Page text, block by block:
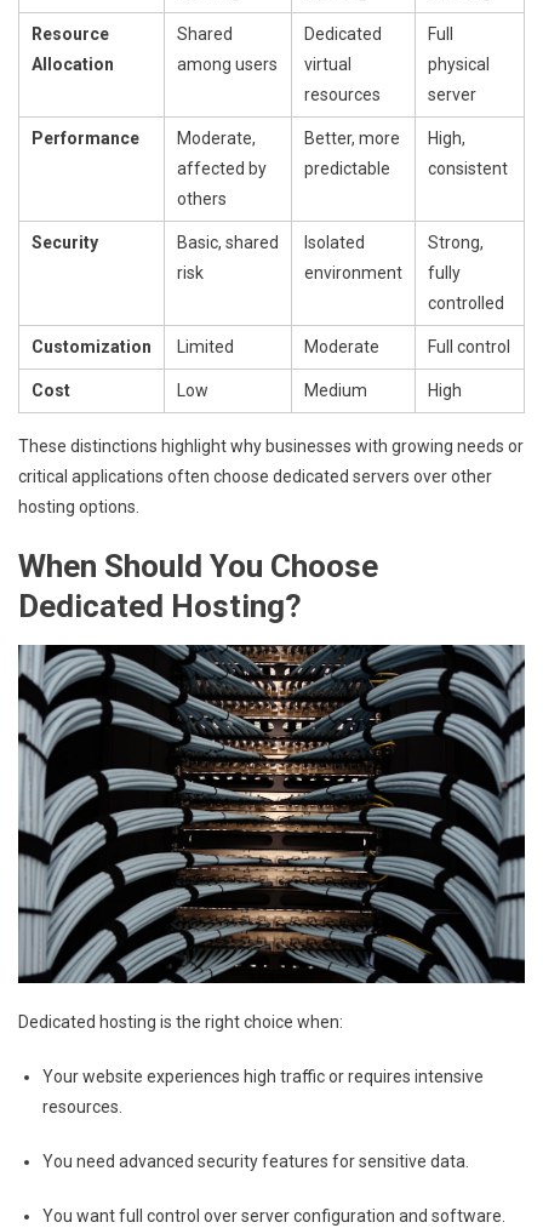
Resource
Allocation
Shared
among users
Dedicated
virtual
resources
Full
physical
server
Performance
Moderate,
affected by
others
Better, more
predictable
High,
consistent
Security
Basic, shared
risk
Isolated
environment
Strong,
fully
controlled
Customization Limited Moderate Full control
Cost Low Medium High
These distinctions highlight why businesses with growing needs or
critical applications often choose dedicated servers over other
hosting options.
When Should You Choose
Dedicated Hosting?
Dedicated hosting is the right choice when:
Your website experiences high traffic or requires intensive
resources.
You need advanced security features for sensitive data.
You want full control over server configuration and software.